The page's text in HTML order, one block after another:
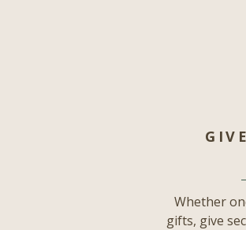
Whether
gifts, give